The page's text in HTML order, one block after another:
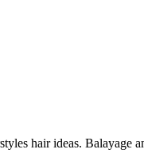
hair ideas. Balayage